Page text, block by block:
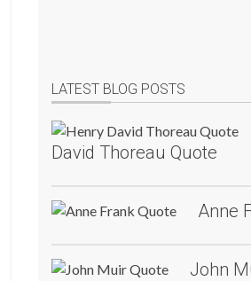
LATEST BLOG POSTS
David Thoreau Quote
Anne
John